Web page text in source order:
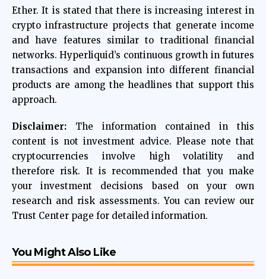
Ether. It is stated that there is increasing interest in
crypto infrastructure projects that generate income
and have features similar to traditional financial
networks. Hyperliquid’s continuous growth in futures
transactions and expansion into different financial
products are among the headlines that support this
approach.
Disclaimer: The information contained in this
content is not investment advice. Please note that
cryptocurrencies involve high volatility and
therefore risk. It is recommended that you make
your investment decisions based on your own
research and risk assessments. You can review our
Trust Center page for detailed information.
You Might Also Like